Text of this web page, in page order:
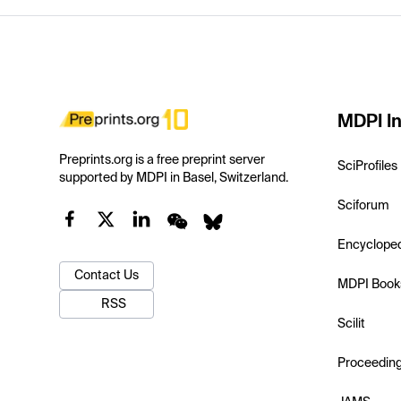
Preprints.org is a free preprint server
supported by MDPI in Basel, Switzerland.
Contact Us
RSS
MDPI
SciProfiles
Sciforum
MDPI
Scilit